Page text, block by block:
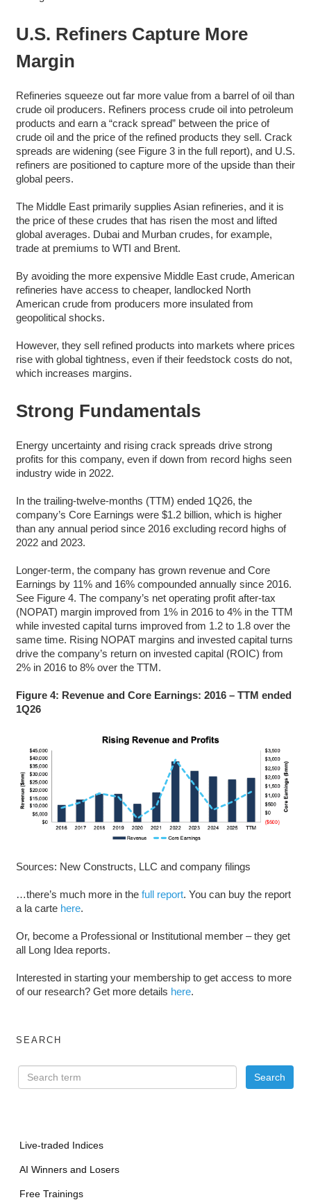
U.S. Refiners Capture More
Margin
Refineries squeeze out far more value from a barrel of oil than
crude oil producers. Refiners process crude oil into petroleum
products and earn a “crack spread” between the price of
crude oil and the price of the refined products they sell. Crack
spreads are widening (see Figure 3 in the full report), and U.S.
refiners are positioned to capture more of the upside than their
global peers.
The Middle East primarily supplies Asian refineries, and it is
the price of these crudes that has risen the most and lifted
global averages. Dubai and Murban crudes, for example,
trade at premiums to WTI and Brent.
By avoiding the more expensive Middle East crude, American
refineries have access to cheaper, landlocked North
American crude from producers more insulated from
geopolitical shocks.
However, they sell refined products into markets where prices
rise with global tightness, even if their feedstock costs do not,
which increases margins.
Strong Fundamentals
Energy uncertainty and rising crack spreads drive strong
profits for this company, even if down from record highs seen
industry wide in 2022.
In the trailing-twelve-months (TTM) ended 1Q26, the
company’s Core Earnings were $1.2 billion, which is higher
than any annual period since 2016 excluding record highs of
2022 and 2023.
Longer-term, the company has grown revenue and Core
Earnings by 11% and 16% compounded annually since 2016.
See Figure 4. The company’s net operating profit after-tax
(NOPAT) margin improved from 1% in 2016 to 4% in the TTM
while invested capital turns improved from 1.2 to 1.8 over the
same time. Rising NOPAT margins and invested capital turns
drive the company’s return on invested capital (ROIC) from
2% in 2016 to 8% over the TTM.
Figure 4: Revenue and Core Earnings: 2016 – TTM ended
1Q26
Sources: New Constructs, LLC and company filings
…there’s much more in the full report. You can buy the report
a la carte here.
Or, become a Professional or Institutional member – they get
all Long Idea reports.
Interested in starting your membership to get access to more
of our research? Get more details here.
SEARCH
Live-traded Indices
AI Winners and Losers
Free Trainings